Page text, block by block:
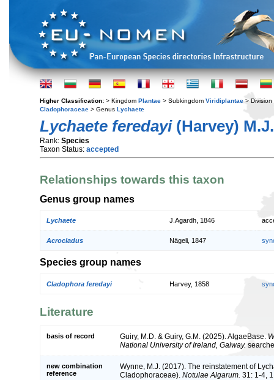
Higher Classification: > Kingdom Plantae > Subkingdom Viridiplantae > Division
Cladophoraceae > Genus Lychaete
Lychaete feredayi(Harvey)
Rank: Species
Taxon Status: accepted
Relationships towards this taxon
Genus group names
Lychaete J.Agardh, 1846
Acrocladus Nägeli, 1847
Species group names
Cladophora feredayi Harvey, 1858
Literature
basis of record Guiry, M.D. & Guiry, G.M. (2025). AlgaeBase.
National University of Ireland, Galway.
new combination
reference
Wynne, M.J. (2017). The reinstatement of
Cladophoraceae). Notulae Algarum. 31: 1-4,